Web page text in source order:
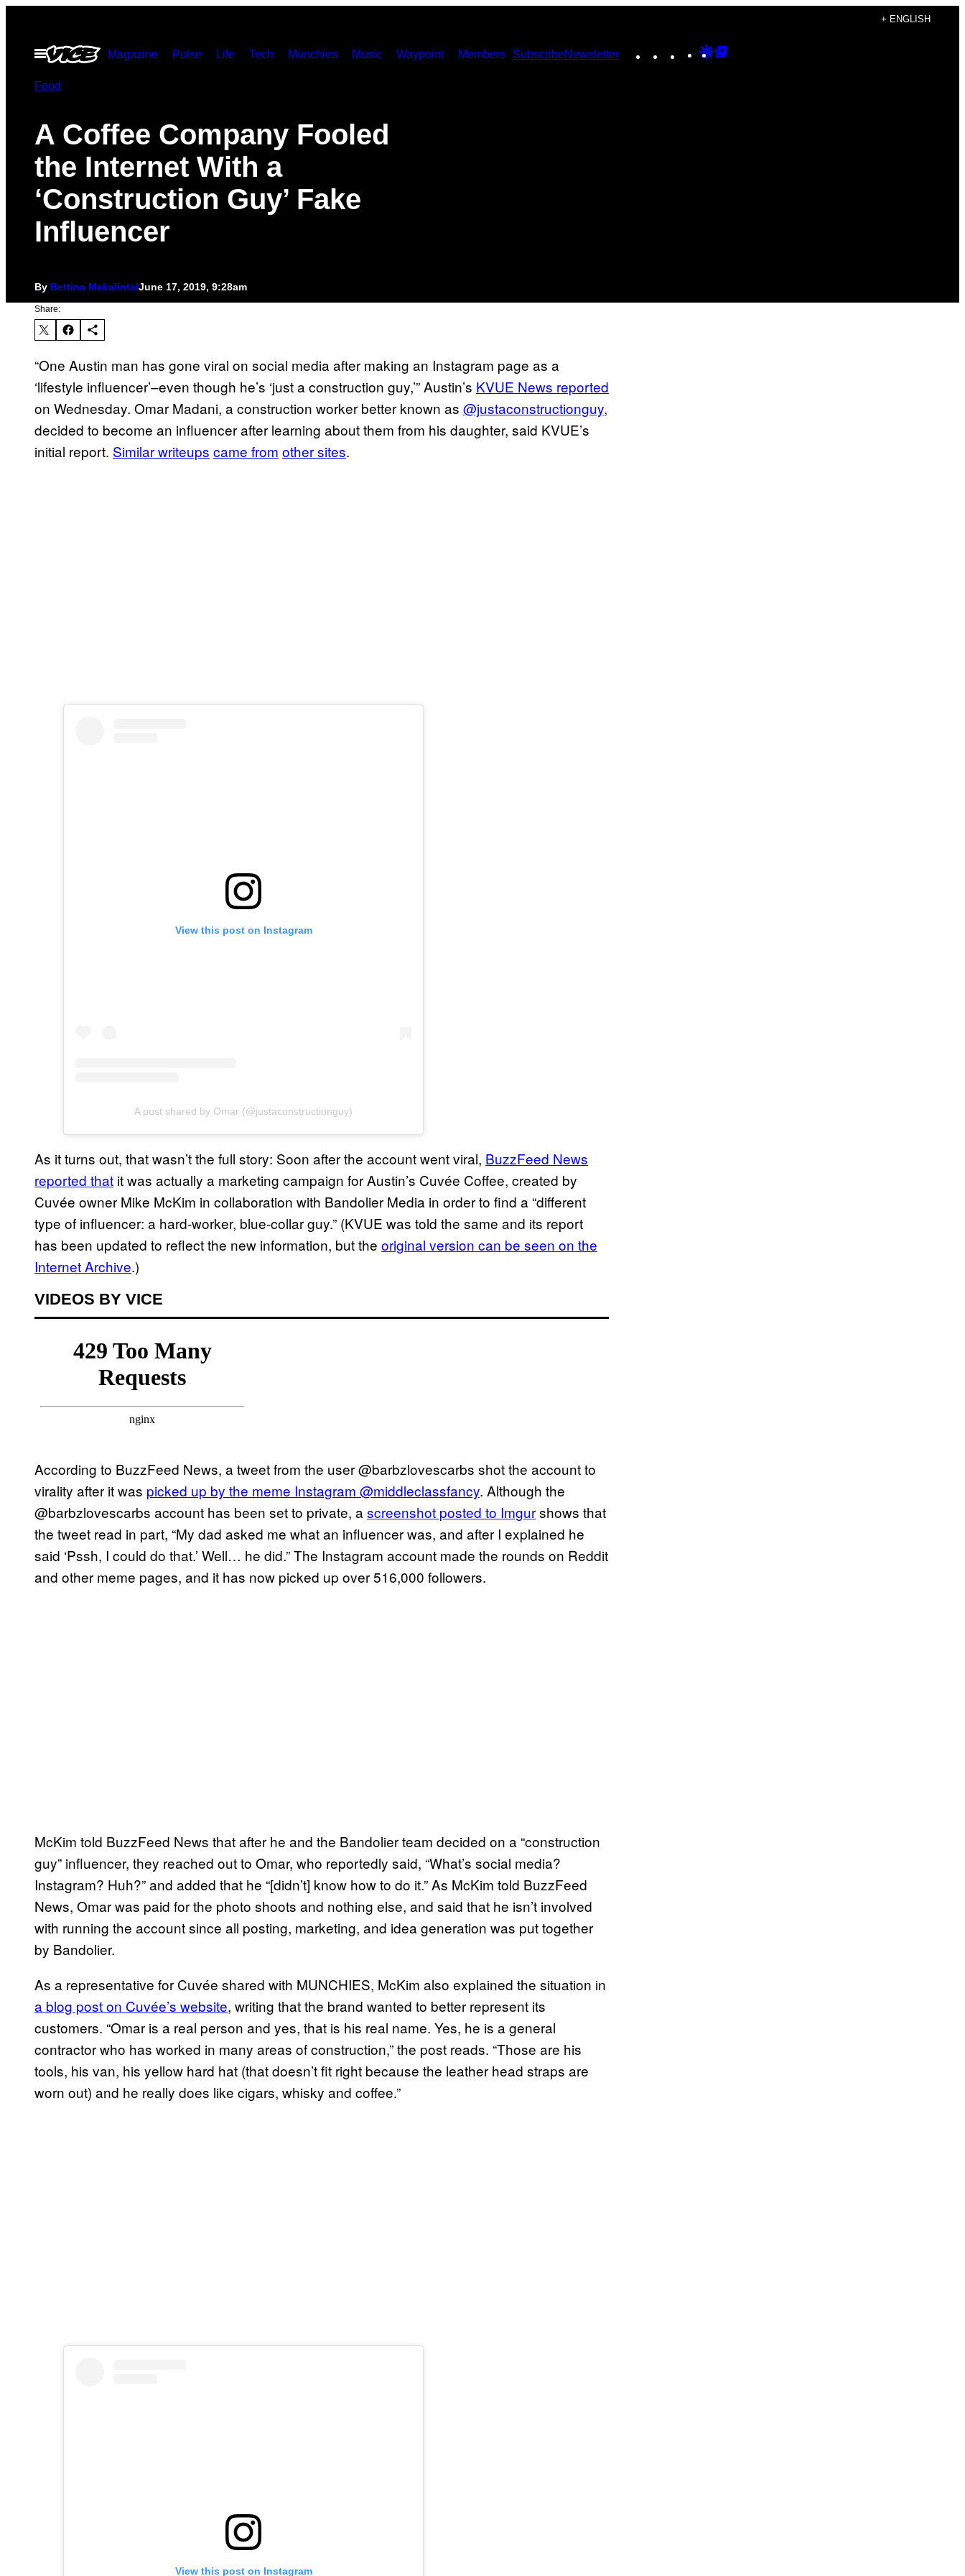
content
+ ENGLISH
Open
Menu
Magazine Pulse Life Tech Munchies Music Waypoint Members SubscribeNewsletter Instagram
TikTokYouTube
Google
Food
A Coffee Company Fooled
the Internet With a
‘Construction Guy’ Fake
Influencer
By Bettina MakalintalJune 17, 2019, 9:28am
Share:
“One Austin man has gone viral on social media after making an Instagram page as a
‘lifestyle influencer’–even though he’s ‘just a construction guy,’” Austin’s KVUE News reported
on Wednesday. Omar Madani, a construction worker better known as @justaconstructionguy,
decided to become an influencer after learning about them from his daughter, said KVUE’s
initial report. Similar writeups came from other sites.
View this post on Instagram
A post shared by Omar (@justaconstructionguy)
As it turns out, that wasn’t the full story: Soon after the account went viral, BuzzFeed News
reported that it was actually a marketing campaign for Austin’s Cuvée Coffee, created by
Cuvée owner Mike McKim in collaboration with Bandolier Media in order to find a “different
type of influencer: a hard-worker, blue-collar guy.” (KVUE was told the same and its report
has been updated to reflect the new information, but the original version can be seen on the
Internet Archive.)
VIDEOS BY VICE
According to BuzzFeed News, a tweet from the user @barbzlovescarbs shot the account to
virality after it was picked up by the meme Instagram @middleclassfancy. Although the
@barbzlovescarbs account has been set to private, a screenshot posted to Imgurshows that
the tweet read in part, “My dad asked me what an influencer was, and after I explained he
said ‘Pssh, I could do that.’ Well… he did.” The Instagram account made the rounds on Reddit
and other meme pages, and it has now picked up over 516,000 followers.
McKim told BuzzFeed News that after he and the Bandolier team decided on a “construction
guy” influencer, they reached out to Omar, who reportedly said, “What’s social media?
Instagram? Huh?” and added that he “[didn’t] know how to do it.” As McKim told BuzzFeed
News, Omar was paid for the photo shoots and nothing else, and said that he isn’t involved
with running the account since all posting, marketing, and idea generation was put together
by Bandolier.
As a representative for Cuvée shared with MUNCHIES, McKim also explained the situation in
a blog post on Cuvée’s website, writing that the brand wanted to better represent its
customers. “Omar is a real person and yes, that is his real name. Yes, he is a general
contractor who has worked in many areas of construction,” the post reads. “Those are his
tools, his van, his yellow hard hat (that doesn’t fit right because the leather head straps are
worn out) and he really does like cigars, whisky and coffee.”
View this post on Instagram